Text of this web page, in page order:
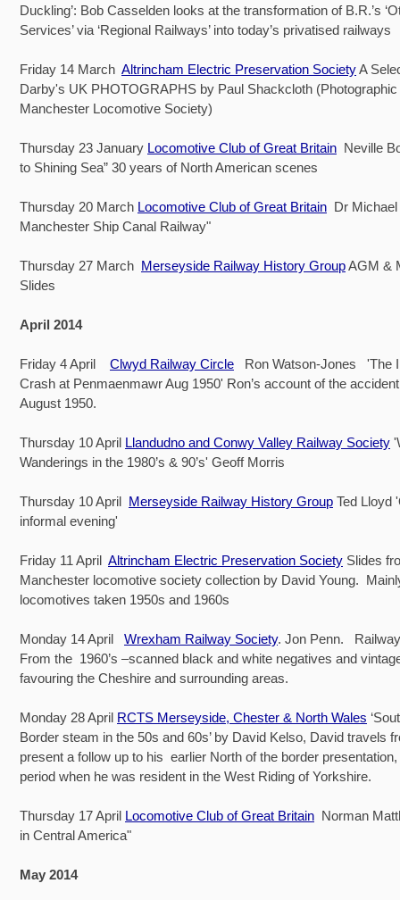
Duckling’: Bob Casselden looks at the transformation of B.R.’s
Services’ via ‘Regional Railways’ into today’s privatised railways
Friday 14 March Altrincham Electric Preservation SocietyA
Darby's UK PHOTOGRAPHS by Paul Shackcloth (Photographic
Manchester Locomotive Society)
Thursday 23 January Locomotive Club of Great Britain Neville
to Shining Sea” 30 years of North American scenes
Thursday 20 March Locomotive Club of Great Britain Dr
Manchester Ship Canal Railway"
Thursday 27 March Merseyside Railway History GroupAGM &
Slides
April 2014
Friday 4 April Clwyd Railway Circle Ron Watson-Jones 'The
Crash at Penmaenmawr Aug 1950' Ron’s account of the
August 1950.
Thursday 10 April Llandudno and Conwy Valley Railway Society
Wanderings in the 1980’s & 90’s' Geoff Morris
Thursday 10 April Merseyside Railway History Group Ted Lloyd
informal evening'
Friday 11 April Altrincham Electric Preservation Society Slides
Manchester locomotive society collection by David Young.
locomotives taken 1950s and 1960s
Monday 14 April Wrexham Railway Society. Jon Penn.
From the 1960’s –scanned black and white negatives and
favouring the Cheshire and surrounding areas.
Monday 28 April RCTS Merseyside, Chester & North Wales
Border steam in the 50s and 60s’ by David Kelso, David travels
present a follow up to his earlier North of the border
period when he was resident in the West Riding of Yorkshire.
Thursday 17 April Locomotive Club of Great Britain Norman
in Central America"
May 2014